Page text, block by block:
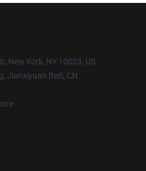
New York, NY 10003, US
Jianxiyuan Beili, CN